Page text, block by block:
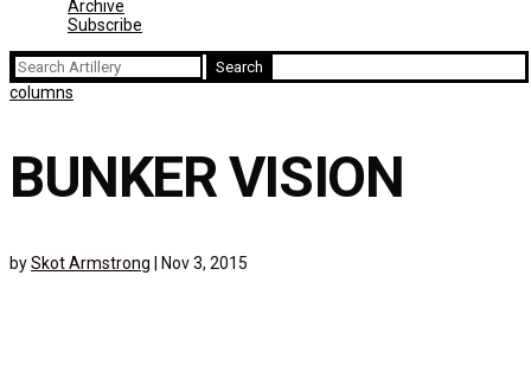
Archive
Subscribe
Search
for:
columns
BUNKER VISION
bySkot Armstrong Nov 3, 2015